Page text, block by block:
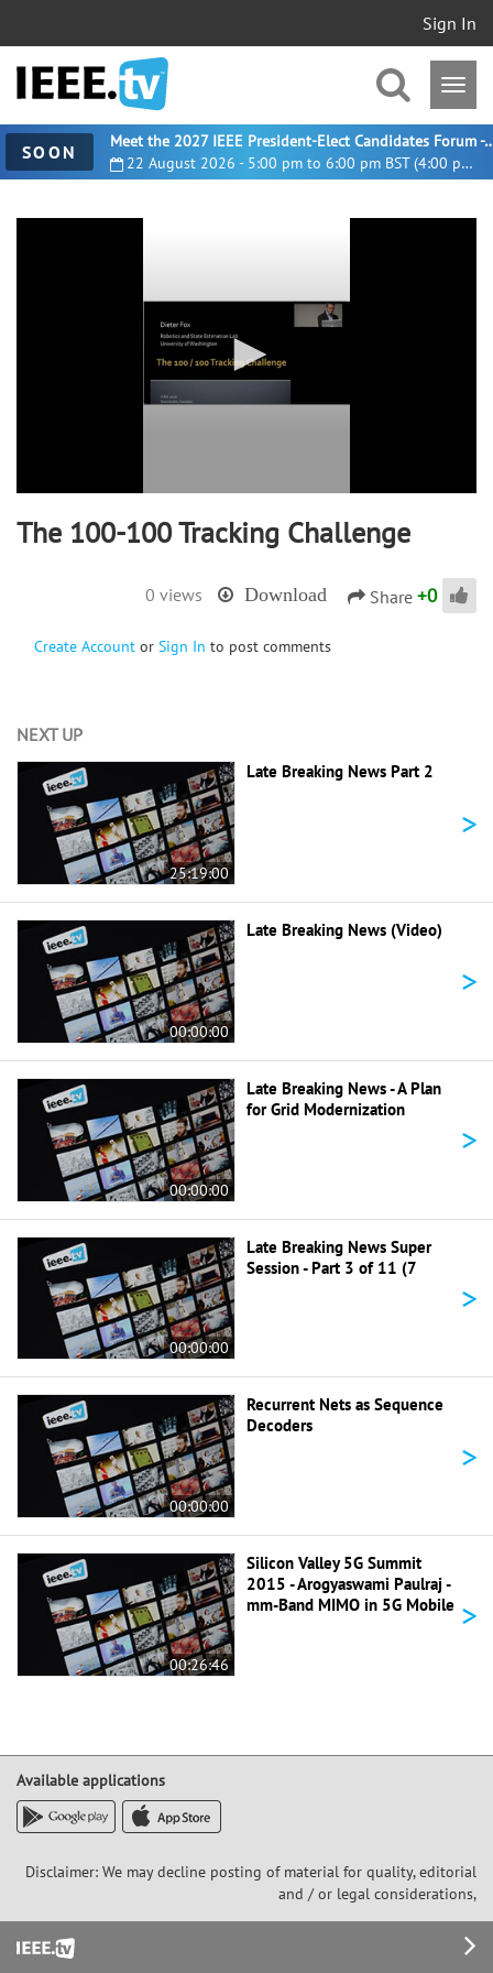
Sign In
SOON 22 August 2026 - 5:00 pm to 6:00 pm BST (4:00 pm UTC)
Meet the 2027 IEEE President-
The 100-100 Tracking Challenge
0 views Download Share +0
Create Account or Sign In to post comments
NEXT UP
25:19:00
Late Breaking News Part 2
>
00:00:00
Late Breaking News (Video)
>
00:00:00
Late Breaking News - A Plan
for Grid Modernization
>
00:00:00
Late Breaking News Super
Session - Part 3 of 11 (7
>
00:00:00
Recurrent Nets as Sequence
Decoders
>
00:26:46
Silicon Valley 5G Summit
2015 - Arogyaswami Paulraj -
mm-Band MIMO in 5G Mobile >
Available applications
Disclaimer: We may decline posting of material for quality, editorial
and / or legal considerations,
Footer